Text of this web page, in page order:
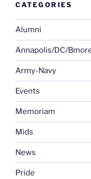
CATEGORIES
Alumni
Annapolis/DC/
Army-Navy
Events
Memoriam
Mids
News
Pride